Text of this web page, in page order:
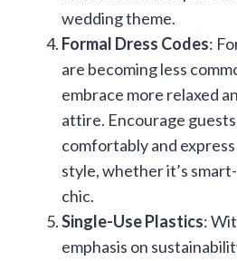
wedding theme.
Formal Dress Codes:
are becoming less
embrace more relaxed
attire. Encourage
comfortably and
style, whether it’s
chic.
Single-Use Plastics:
emphasis on